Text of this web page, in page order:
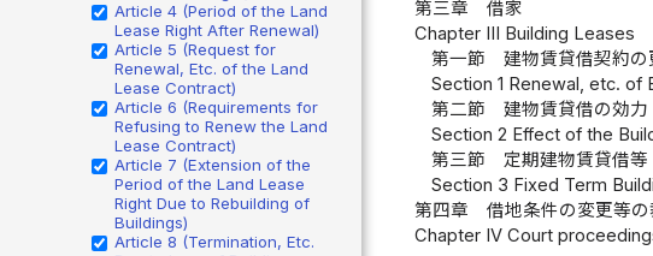
Article 4 (Period of the Land
Lease Right After Renewal)
Article 5 (Request for
Renewal, Etc. of the Land
Lease Contract)
Article 6 (Requirements for
Refusing to Renew the Land
Lease Contract)
Article 7 (Extension of the
Period of the Land Lease
Right Due to Rebuilding of
Buildings)
Article 8 (Termination, Etc.
第三章 借家
Chapter III Building Leases
第一節 建物賃貸借契約の
Section 1 Renewal, etc.
第二節 建物賃貸借の効力
Section 2 Effect of the
第三節 定期建物賃貸借等
Section 3 Fixed Term
第四章 借地条件の変更等の
Chapter IV Court